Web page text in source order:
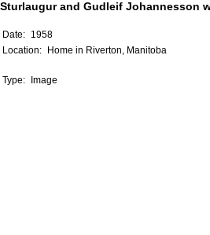
Sturlaugur and Gudleif Johannesson
Date: 1958
Location:
Home in Riverton, Manitoba
Type: Image